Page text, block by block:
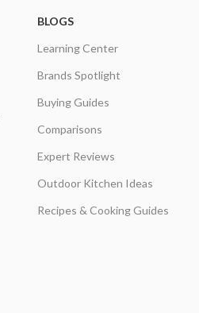
BLOGS
Learning Center
Brands Spotlight
Buying Guides
Comparisons
Expert Reviews
Outdoor Kitchen Ideas
Recipes & Cooking Guides